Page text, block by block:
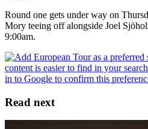
Round one gets under way on
Mory teeing off alongside Joel
9:00am.
Read next